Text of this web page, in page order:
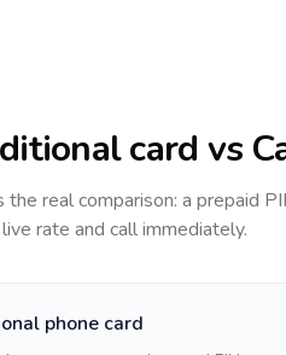
card vs
the real comparison: a prepaid
rate and call immediately.
phone card